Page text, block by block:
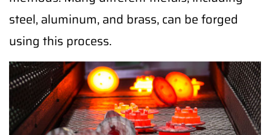
steel, aluminum, and brass, can be forged
using this process.